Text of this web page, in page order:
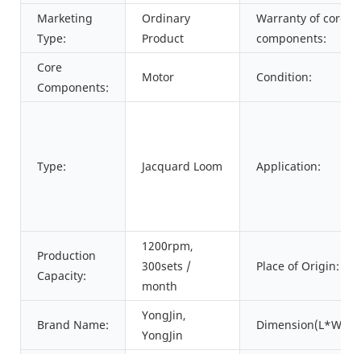
Marketing
Type:
Ordinary
Product
Warranty of core
components:
Core
Components:
Motor Condition:
Type: Jacquard Loom Application:
Production
Capacity:
1200rpm,
300sets /
month
Place of Origin:
Brand Name:
YongJin,
YongJin